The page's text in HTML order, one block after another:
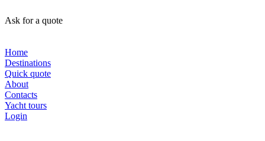
Ask for a quote
Home
Destinations
Quick quote
About
Contacts
Yacht tours
Login